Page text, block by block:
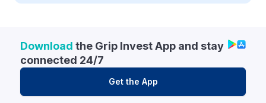
Download the Grip Invest App and stay
connected 24/7
Get the App